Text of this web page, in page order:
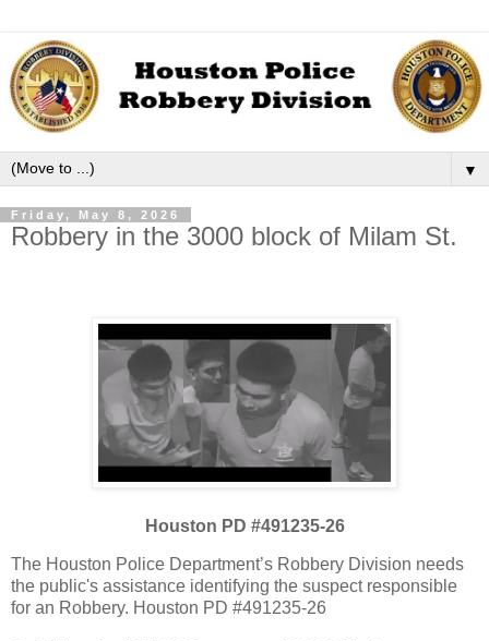
▼
Friday, May 8, 2026
Robbery in the 3000 block of Milam St.
Houston PD #491235-26
The Houston Police Department’s Robbery Division needs
the public's assistance identifying the suspect responsible
for an Robbery. Houston PD #491235-26